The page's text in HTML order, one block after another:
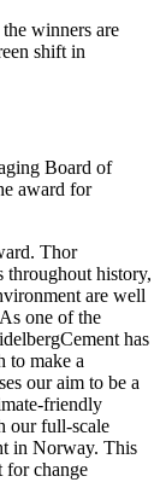
winners are
shift in
Board of
award for
Thor
throughout history,
are well
one of the
has
to make a
our aim to be a
friendly
our full-scale
in Norway. This
for change